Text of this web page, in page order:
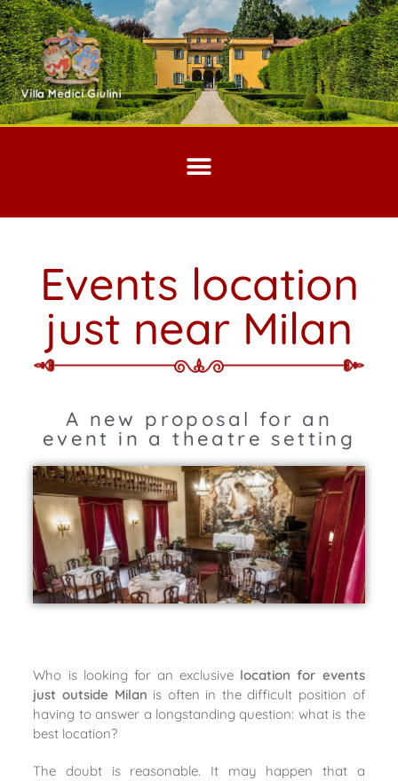
Events location
just near Milan
A new proposal for an
event in a theatre setting
Who is looking for an exclusive location for events
just outside Milan is often in the difficult position of
having to answer a longstanding question: what is the
best location?
The doubt is reasonable. It may happen that a